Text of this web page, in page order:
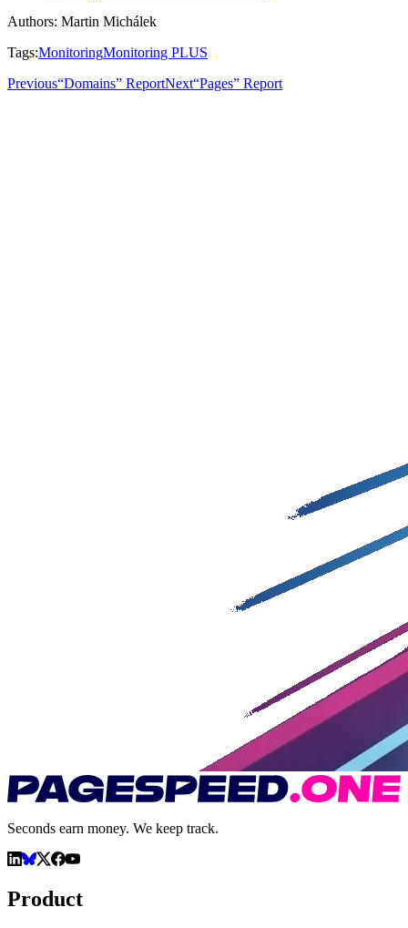
Authors: Martin Michálek
Tags:MonitoringMonitoring PLUS
Previous“Domains” ReportNext“Pages” Report
Seconds earn money. We keep track.
Product